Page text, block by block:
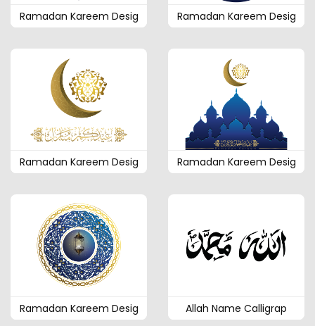
Ramadan Kareem Desig Ramadan Kareem Desig
Ramadan Kareem Desig Ramadan Kareem Desig
Ramadan Kareem Desig Allah Name Calligrap